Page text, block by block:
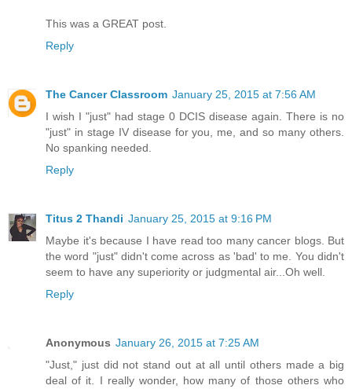
This was a GREAT post.
Reply
The Cancer Classroom January 25, 2015 at 7:56 AM
I wish I "just" had stage 0 DCIS disease again. There is no
"just" in stage IV disease for you, me, and so many others.
No spanking needed.
Reply
Titus 2 Thandi January 25, 2015 at 9:16 PM
Maybe it's because I have read too many cancer blogs. But
the word "just" didn't come across as 'bad' to me. You didn't
seem to have any superiority or judgmental air...Oh well.
Reply
Anonymous January 26, 2015 at 7:25 AM
"Just," just did not stand out at all until others made a big
deal of it. I really wonder, how many of those others who